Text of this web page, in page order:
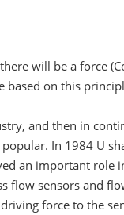
will be a force
based on this
and then in
In 1984 U
an important role
flow sensors and
force to the